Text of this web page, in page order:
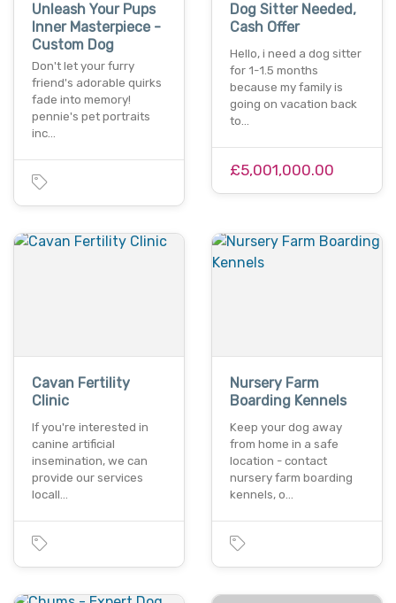
Unleash Your Pups
Inner Masterpiece -
Custom Dog
Don't let your furry
friend's adorable quirks
fade into memory!
pennie's pet portraits
inc…
Dog Sitter Needed,
Cash Offer
Hello, i need a dog sitter
for 1-1.5 months
because my family is
going on vacation back
to…
£5,001,000.00
Cavan Fertility
Clinic
If you're interested in
canine artificial
insemination, we can
provide our services
locall…
Nursery Farm
Boarding Kennels
Keep your dog away
from home in a safe
location - contact
nursery farm boarding
kennels, o…